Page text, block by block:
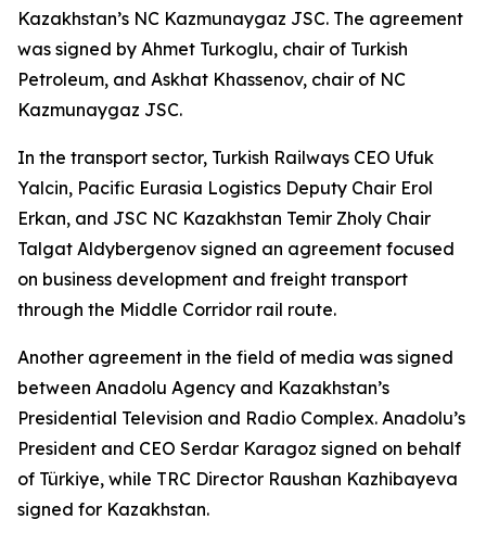
Kazakhstan’s NC Kazmunaygaz JSC. The agreement
was signed by Ahmet Turkoglu, chair of Turkish
Petroleum, and Askhat Khassenov, chair of NC
Kazmunaygaz JSC.
In the transport sector, Turkish Railways CEO Ufuk
Yalcin, Pacific Eurasia Logistics Deputy Chair Erol
Erkan, and JSC NC Kazakhstan Temir Zholy Chair
Talgat Aldybergenov signed an agreement focused
on business development and freight transport
through the Middle Corridor rail route.
Another agreement in the field of media was signed
between Anadolu Agency and Kazakhstan’s
Presidential Television and Radio Complex. Anadolu’s
President and CEO Serdar Karagoz signed on behalf
of Türkiye, while TRC Director Raushan Kazhibayeva
signed for Kazakhstan.